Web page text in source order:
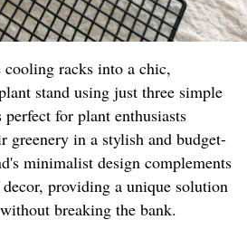
racks into a chic,
stand using just three simple
for plant enthusiasts
greenery in a stylish and budget-
minimalist design complements
providing a unique solution
breaking the bank.